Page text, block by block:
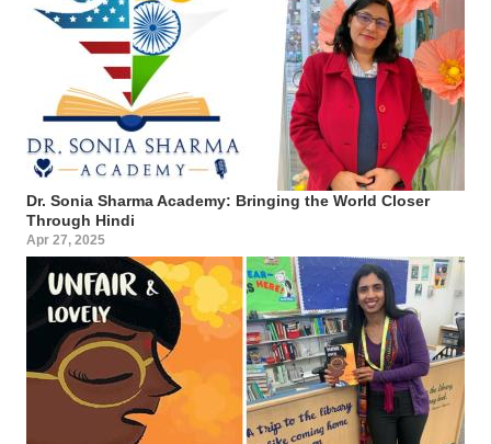
Dr. Sonia Sharma Academy: Bringing the World Closer
Through Hindi
Apr 27, 2025